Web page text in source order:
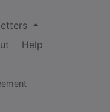
Help